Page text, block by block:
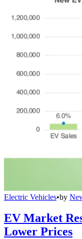
Electric Vehicles•by
EV Market
Lower Prices